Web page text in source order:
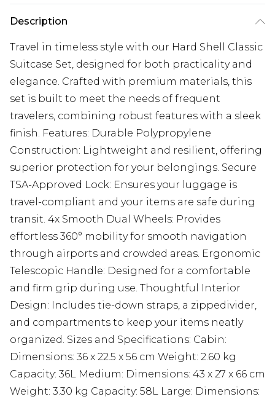
Description
Travel in timeless style with our Hard Shell Classic
Suitcase Set, designed for both practicality and
elegance. Crafted with premium materials, this
set is built to meet the needs of frequent
travelers, combining robust features with a sleek
finish. Features: Durable Polypropylene
Construction: Lightweight and resilient, offering
superior protection for your belongings. Secure
TSA-Approved Lock: Ensures your luggage is
travel-compliant and your items are safe during
transit. 4x Smooth Dual Wheels: Provides
effortless 360° mobility for smooth navigation
through airports and crowded areas. Ergonomic
Telescopic Handle: Designed for a comfortable
and firm grip during use. Thoughtful Interior
Design: Includes tie-down straps, a zippedivider,
and compartments to keep your items neatly
organized. Sizes and Specifications: Cabin:
Dimensions: 36 x 22.5 x 56 cm Weight: 2.60 kg
Capacity: 36L Medium: Dimensions: 43 x 27 x 66 cm
Weight: 3.30 kg Capacity: 58L Large: Dimensions: